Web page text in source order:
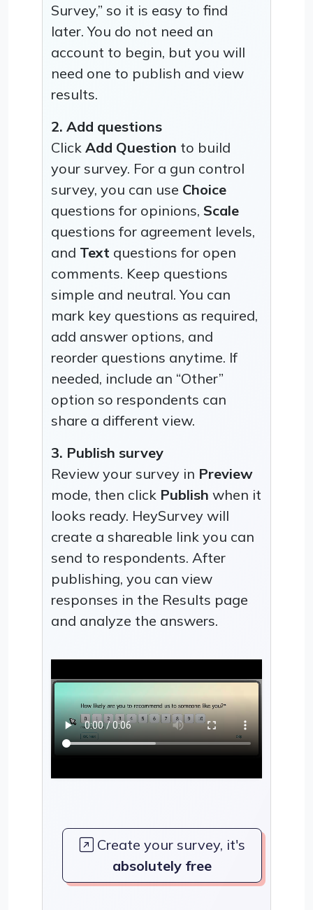
Survey,” so it is easy to find
later. You do not need an
account to begin, but you will
need one to publish and view
results.
2. Add questions
Click Add Question to build
your survey. For a gun control
survey, you can use Choice
questions for opinions, Scale
questions for agreement levels,
and Text questions for open
comments. Keep questions
simple and neutral. You can
mark key questions as required,
add answer options, and
reorder questions anytime. If
needed, include an “Other”
option so respondents can
share a different view.
3. Publish survey
Review your survey in Preview
mode, then click Publish when it
looks ready. HeySurvey will
create a shareable link you can
send to respondents. After
publishing, you can view
responses in the Results page
and analyze the answers.
Create your survey, it's
absolutely free